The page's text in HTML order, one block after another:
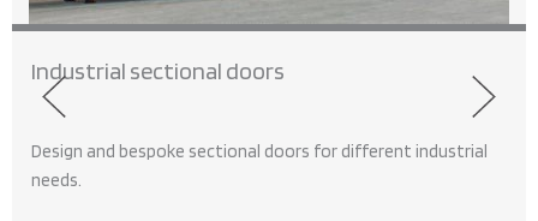
Industrial sectional doors
Design and bespoke sectional doors for different industrial
needs.